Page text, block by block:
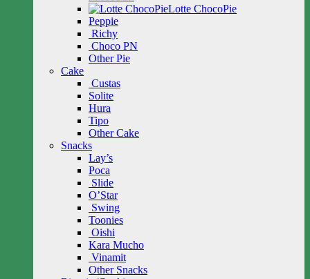
Lotte ChocoPie
Peppie
Richy
Choco PN
Other Pie
Cake
Custas
Solite
Hura
Tipo
Other Cake
Snacks
Lay’s
Poca
Slide
O’Star
Swing
Toonies
Oishi
Kara Mucho
Vinamit
Other Snacks